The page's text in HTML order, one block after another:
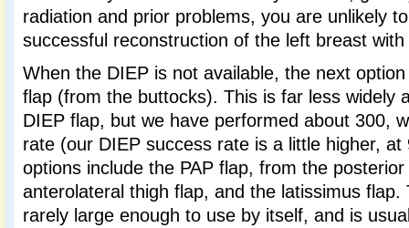
radiation and prior problems, you are unlikely
successful reconstruction of the left breast
When the DIEP is not available, the next
flap (from the buttocks). This is far less widely
DIEP flap, but we have performed about 300,
rate (our DIEP success rate is a little higher,
options include the PAP flap, from the
anterolateral thigh flap, and the latissimus flap.
rarely large enough to use by itself, and is